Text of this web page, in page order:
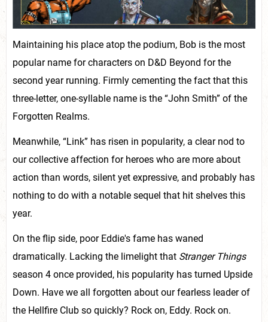
Maintaining his place atop the podium, Bob is the most
popular name for characters on D&D Beyond for the
second year running. Firmly cementing the fact that this
three-letter, one-syllable name is the “John Smith” of the
Forgotten Realms.
Meanwhile, “Link” has risen in popularity, a clear nod to
our collective affection for heroes who are more about
action than words, silent yet expressive, and probably has
nothing to do with a notable sequel that hit shelves this
year.
On the flip side, poor Eddie's fame has waned
dramatically. Lacking the limelight that Stranger Things
season 4 once provided, his popularity has turned Upside
Down. Have we all forgotten about our fearless leader of
the Hellfire Club so quickly? Rock on, Eddy. Rock on.